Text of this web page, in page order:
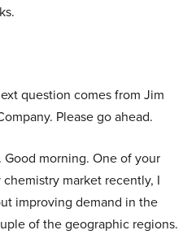
question comes from Jim
Please go ahead.
Good morning. One of your
market recently, I
improving demand in the
of the geographic regions.